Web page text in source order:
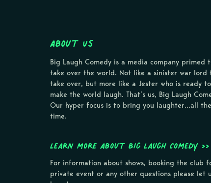
About Us
Big Laugh Comedy is a media company primed
take over the world. Not like a sinister war lord
take over, but more like a Jester who is ready to
make the world laugh. That’s us, Big Laugh
Our hyper focus is to bring you laughter…all the
time.
Learn more about Big Laugh Comedy >>
For information about shows, booking the club
private event or any other questions please let